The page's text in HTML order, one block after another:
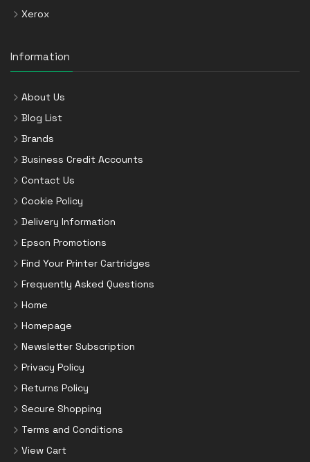
Xerox
Information
About Us
Blog List
Brands
Business Credit Accounts
Contact Us
Cookie Policy
Delivery Information
Epson Promotions
Find Your Printer Cartridges
Frequently Asked Questions
Home
Homepage
Newsletter Subscription
Privacy Policy
Returns Policy
Secure Shopping
Terms and Conditions
View Cart